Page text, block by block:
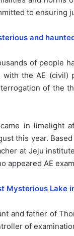
to ensuring
and
of people
the AE (civil)
of the
in limelight
this year.
at Jeju
appeared AE
Mysterious Lake
and father of
of